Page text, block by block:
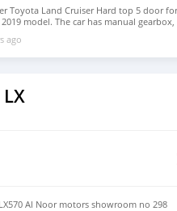
Toyota Land Cruiser Hard top 5 door
model. The car has manual gearbox,
Imported specs.
ago
Al Noor motors showroom no 298